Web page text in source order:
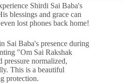
Shirdi Sai Baba's
blessings and grace can
lost phones back home!
Sai Baba's presence during
"Om Sai Rakshak
pressure normalized,
This is a beautiful
protection.